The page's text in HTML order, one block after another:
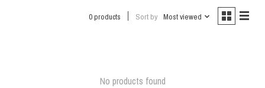
0 products Sort by Most viewed
No products found